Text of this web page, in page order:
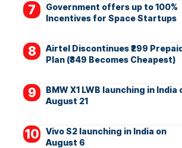
Government offers up to 100%
Incentives for Space Startups
Airtel Discontinues ₹299
Plan (₹349 Becomes Cheapest)
BMW X1 LWB launching in India
August 21
Vivo S2 launching in India on
August 6